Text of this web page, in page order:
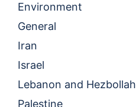
Environment
General
Iran
Israel
Lebanon and Hezbollah
Palestine